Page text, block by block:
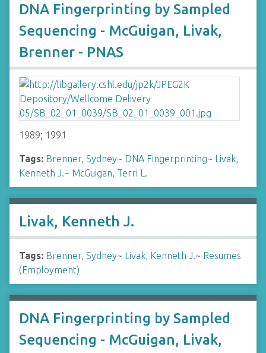
DNA Fingerprinting by Sampled
Sequencing - McGuigan, Livak,
Brenner - PNAS
1989; 1991
Tags: Brenner, Sydney~ DNA Fingerprinting~ Livak,
Kenneth J.~ McGuigan, Terri L.
Livak, Kenneth J.
Tags: Brenner, Sydney~ Livak, Kenneth J.~ Resumes
(Employment)
DNA Fingerprinting by Sampled
Sequencing - McGuigan, Livak,